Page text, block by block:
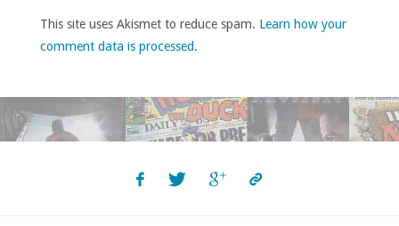
This site uses Akismet to reduce spam. Learn how your
comment data is processed.